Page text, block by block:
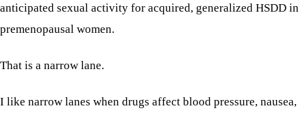
anticipated sexual activity for acquired, generalized HSDD in
premenopausal women.
That is a narrow lane.
I like narrow lanes when drugs affect blood pressure, nausea,